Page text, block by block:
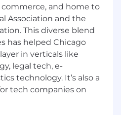
and maintain Java 25 /
microservices that
2.0, OIDC, and SAML
the Aikyam identity
and home to
Association and the
This diverse blend
has helped Chicago
in verticals like
legal tech, e-
technology. It’s also a
tech companies on